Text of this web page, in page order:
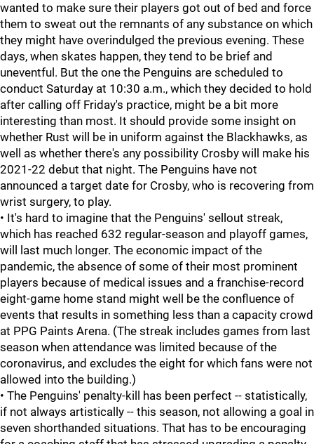
wanted to make sure their players got out of bed and force
them to sweat out the remnants of any substance on which
they might have overindulged the previous evening. These
days, when skates happen, they tend to be brief and
uneventful. But the one the Penguins are scheduled to
conduct Saturday at 10:30 a.m., which they decided to hold
after calling off Friday's practice, might be a bit more
interesting than most. It should provide some insight on
whether Rust will be in uniform against the Blackhawks, as
well as whether there's any possibility Crosby will make his
2021-22 debut that night. The Penguins have not
announced a target date for Crosby, who is recovering from
wrist surgery, to play.
• It's hard to imagine that the Penguins' sellout streak,
which has reached 632 regular-season and playoff games,
will last much longer. The economic impact of the
pandemic, the absence of some of their most prominent
players because of medical issues and a franchise-record
eight-game home stand might well be the confluence of
events that results in something less than a capacity crowd
at PPG Paints Arena. (The streak includes games from last
season when attendance was limited because of the
coronavirus, and excludes the eight for which fans were not
allowed into the building.)
• The Penguins' penalty-kill has been perfect -- statistically,
if not always artistically -- this season, not allowing a goal in
seven shorthanded situations. That has to be encouraging